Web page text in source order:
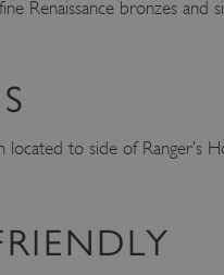
Renaissance bronzes and
located to side of Ranger’s